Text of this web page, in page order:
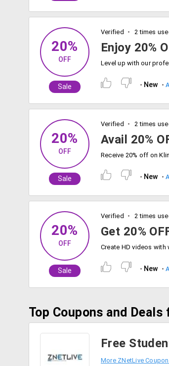
20%
OFF
Sale
Verified 2 times
Enjoy 20%
New
20%
OFF
Sale
Verified 2 times
Avail 20%
Receive 20% off on
New
20%
OFF
Sale
Verified 2 times
Get 20%
New
Top Coupons and
Free
More ZNetLive